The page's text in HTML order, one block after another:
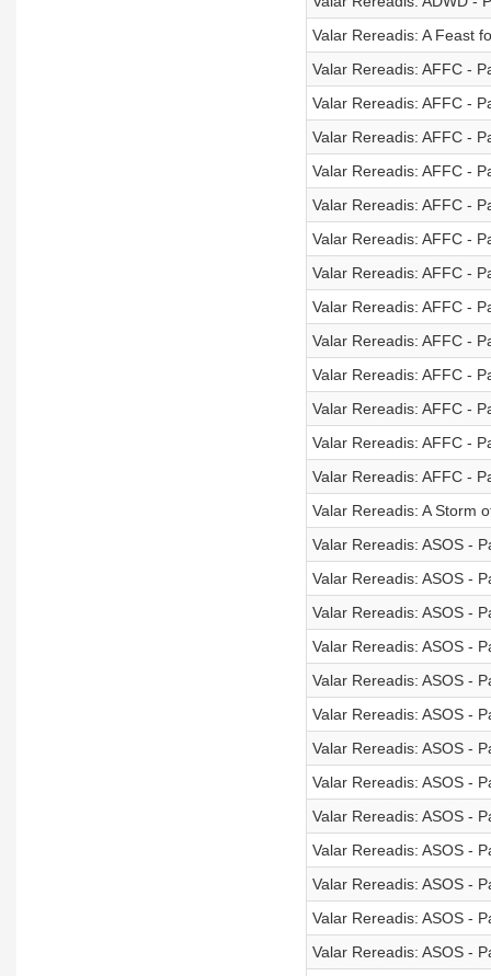
Valar Rereadis: A Feast
Valar Rereadis: AFFC -
Valar Rereadis: AFFC -
Valar Rereadis: AFFC -
Valar Rereadis: AFFC -
Valar Rereadis: AFFC -
Valar Rereadis: AFFC -
Valar Rereadis: AFFC -
Valar Rereadis: AFFC -
Valar Rereadis: AFFC -
Valar Rereadis: AFFC -
Valar Rereadis: AFFC -
Valar Rereadis: AFFC -
Valar Rereadis: AFFC -
Valar Rereadis: A Storm
Valar Rereadis: ASOS -
Valar Rereadis: ASOS -
Valar Rereadis: ASOS -
Valar Rereadis: ASOS -
Valar Rereadis: ASOS -
Valar Rereadis: ASOS -
Valar Rereadis: ASOS -
Valar Rereadis: ASOS -
Valar Rereadis: ASOS -
Valar Rereadis: ASOS -
Valar Rereadis: ASOS -
Valar Rereadis: ASOS -
Valar Rereadis: ASOS -